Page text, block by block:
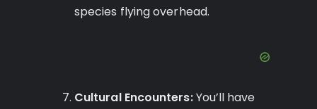
species flying overhead.
Cultural Encounters:You’ll have